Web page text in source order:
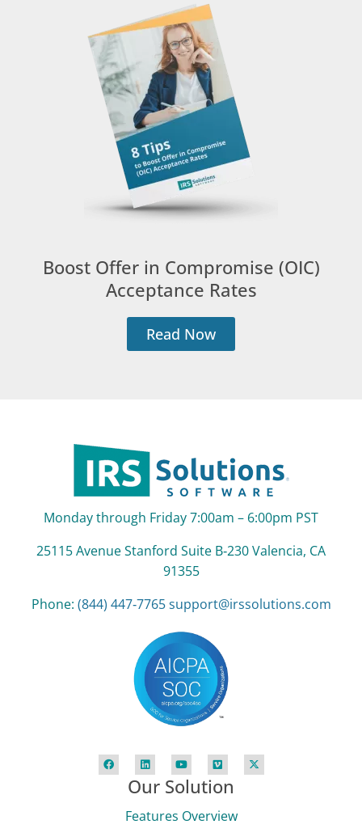
Boost Offer in Compromise (OIC)
Acceptance Rates
Read Now
Monday through Friday 7:00am – 6:00pm PST
25115 Avenue Stanford Suite B‑230 Valencia, CA
91355
Phone: (844) 447‑7765 support@irssolutions.com
Our Solution
Features Overview